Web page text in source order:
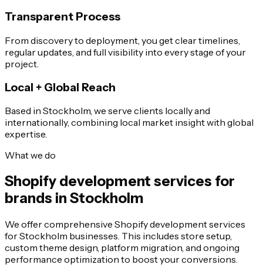
Transparent Process
From discovery to deployment, you get clear timelines,
regular updates, and full visibility into every stage of your
project.
Local + Global Reach
Based in Stockholm, we serve clients locally and
internationally, combining local market insight with global
expertise.
What we do
Shopify development services for
brands in Stockholm
We offer comprehensive Shopify development services
for Stockholm businesses. This includes store setup,
custom theme design, platform migration, and ongoing
performance optimization to boost your conversions.